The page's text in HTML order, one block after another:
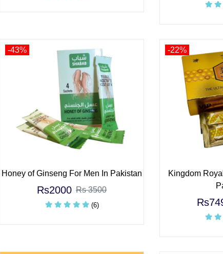
-43%
Honey of Ginseng For Men In Pakistan
Rs2000 Rs 3500
(6)
-22%
Kingdom